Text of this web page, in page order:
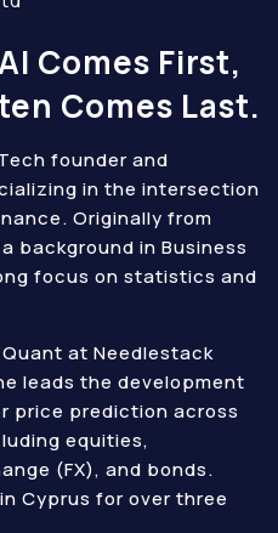
Comes First,
Comes Last.
founder and
in the intersection
Originally from
background in Business
focus on statistics and
Quant at Needlestack
leads the development
price prediction across
equities,
(FX), and bonds.
Cyprus for over three